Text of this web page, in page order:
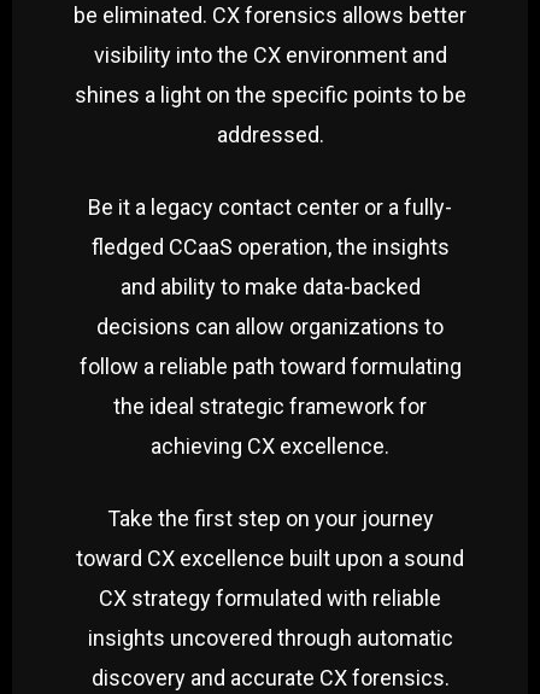
be eliminated. CX forensics allows better
visibility into the CX environment and
shines a light on the specific points to be
addressed.
Be it a legacy contact center or a fully-
fledged CCaaS operation, the insights
and ability to make data-backed
decisions can allow organizations to
follow a reliable path toward formulating
the ideal strategic framework for
achieving CX excellence.
Take the first step on your journey
toward CX excellence built upon a sound
CX strategy formulated with reliable
insights uncovered through automatic
discovery and accurate CX forensics.